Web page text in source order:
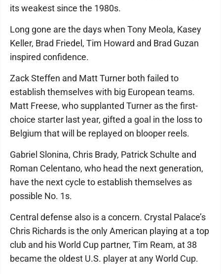
its weakest since the 1980s.
Long gone are the days when Tony Meola, Kasey
Keller, Brad Friedel, Tim Howard and Brad Guzan
inspired confidence.
Zack Steffen and Matt Turner both failed to
establish themselves with big European teams.
Matt Freese, who supplanted Turner as the first-
choice starter last year, gifted a goal in the loss to
Belgium that will be replayed on blooper reels.
Gabriel Slonina, Chris Brady, Patrick Schulte and
Roman Celentano, who head the next generation,
have the next cycle to establish themselves as
possible No. 1s.
Central defense also is a concern. Crystal Palace’s
Chris Richards is the only American playing at a top
club and his World Cup partner, Tim Ream, at 38
became the oldest U.S. player at any World Cup.